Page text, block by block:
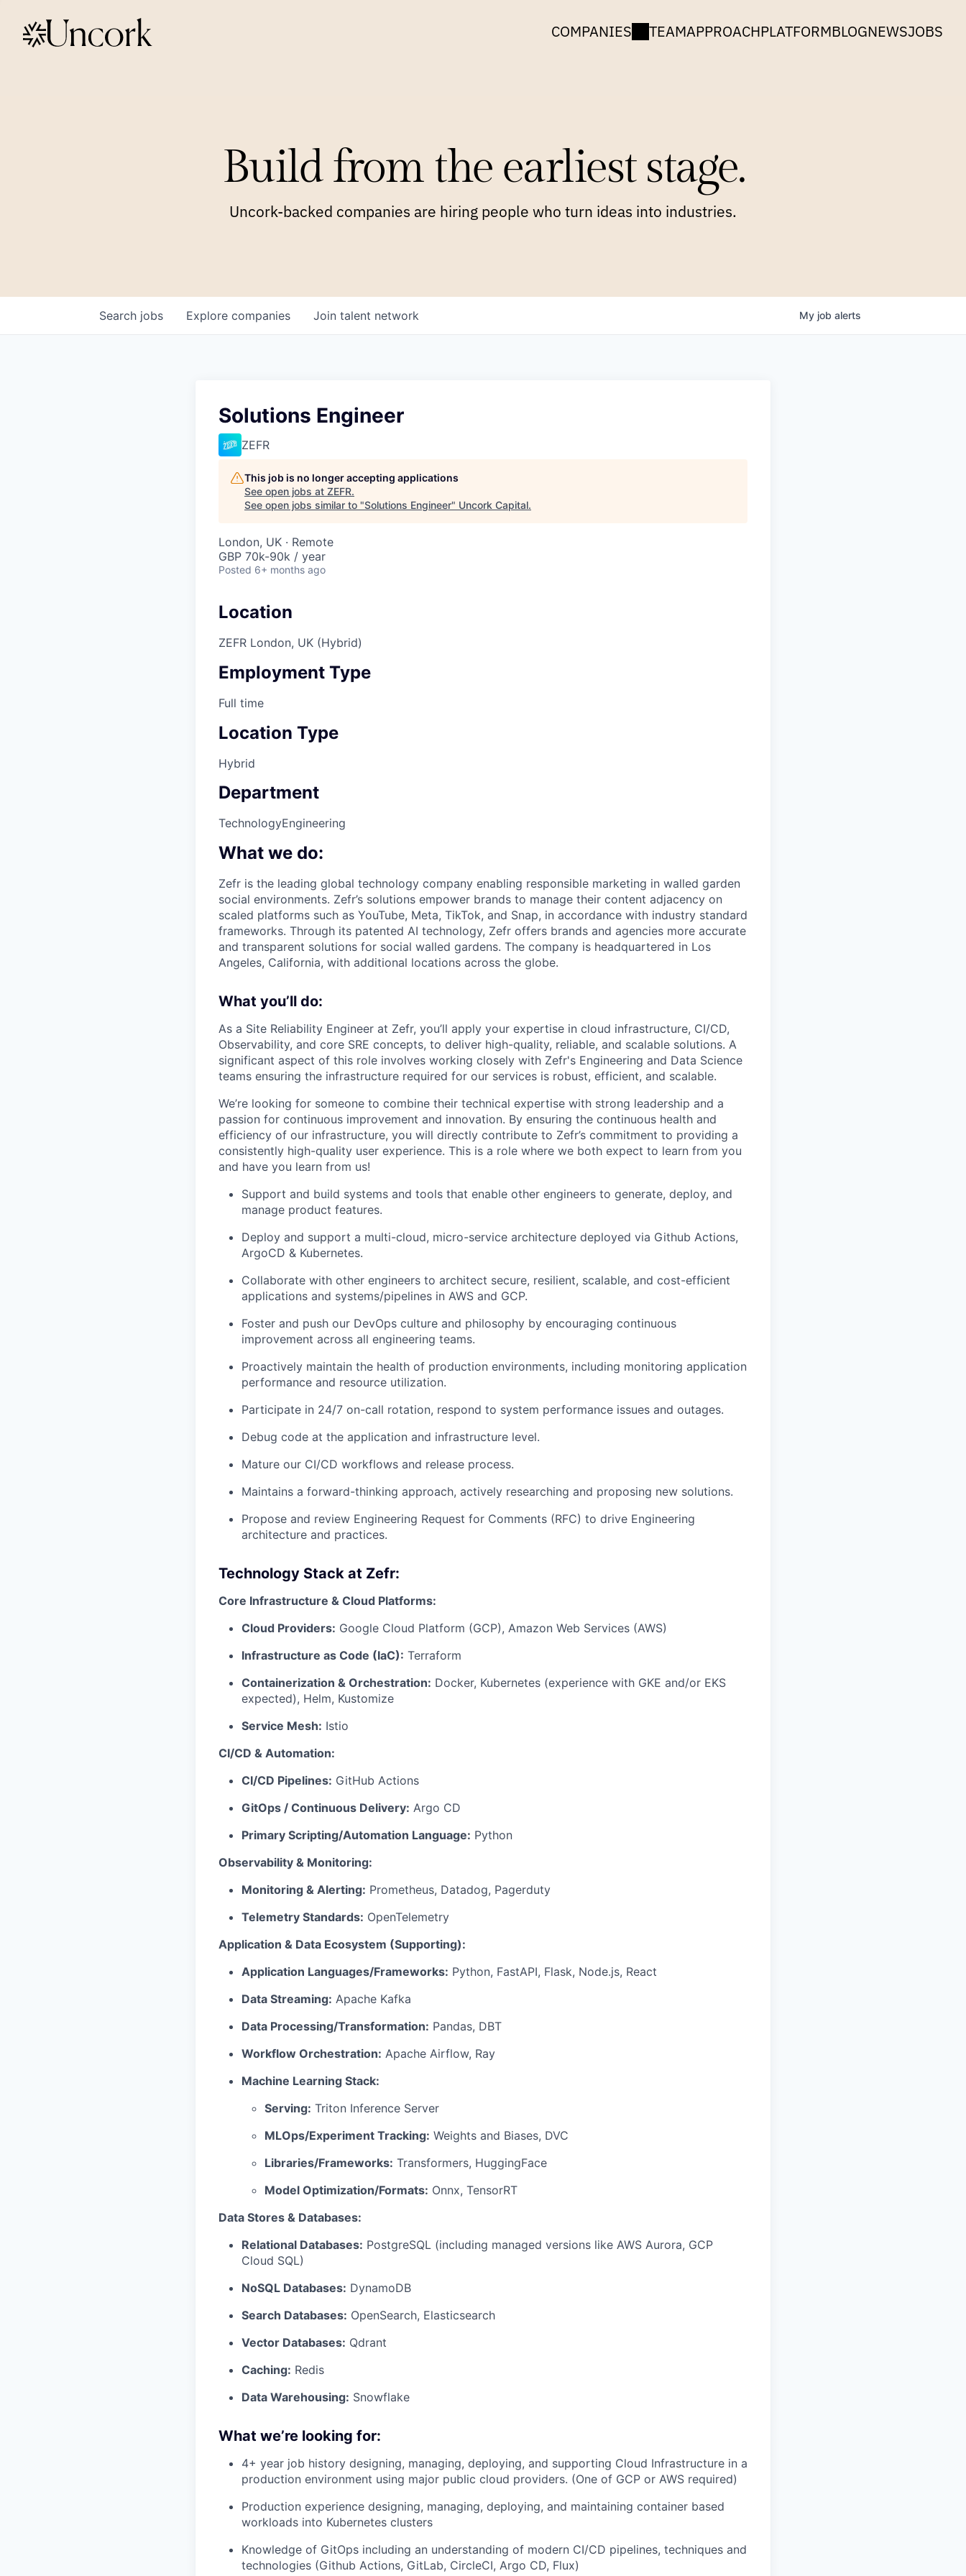
COMPANIES TEAMAPPROACHPLATFORMBLOGNEWSJOBS
Build from the earliest stage.
Uncork-backed companies are hiring people who turn ideas into industries.
Search jobs Explore companies Join talent network My job alerts
Solutions Engineer
ZEFR
This job is no longer accepting applications
See open jobs at ZEFR.
See open jobs similar to "Solutions Engineer" Uncork Capital.
London, UK · Remote
GBP 70k-90k / year
Posted 6+ months ago
Location
ZEFR London, UK (Hybrid)
Employment Type
Full time
Location Type
Hybrid
Department
TechnologyEngineering
What we do:
Zefr is the leading global technology company enabling responsible marketing in walled garden
social environments. Zefr’s solutions empower brands to manage their content adjacency on
scaled platforms such as YouTube, Meta, TikTok, and Snap, in accordance with industry standard
frameworks. Through its patented AI technology, Zefr offers brands and agencies more accurate
and transparent solutions for social walled gardens. The company is headquartered in Los
Angeles, California, with additional locations across the globe.
What you’ll do:
As a Site Reliability Engineer at Zefr, you’ll apply your expertise in cloud infrastructure, CI/CD,
Observability, and core SRE concepts, to deliver high-quality, reliable, and scalable solutions. A
significant aspect of this role involves working closely with Zefr's Engineering and Data Science
teams ensuring the infrastructure required for our services is robust, efficient, and scalable.
We’re looking for someone to combine their technical expertise with strong leadership and a
passion for continuous improvement and innovation. By ensuring the continuous health and
efficiency of our infrastructure, you will directly contribute to Zefr’s commitment to providing a
consistently high-quality user experience. This is a role where we both expect to learn from you
and have you learn from us!
Support and build systems and tools that enable other engineers to generate, deploy, and
manage product features.
Deploy and support a multi-cloud, micro-service architecture deployed via Github Actions,
ArgoCD & Kubernetes.
Collaborate with other engineers to architect secure, resilient, scalable, and cost-efficient
applications and systems/pipelines in AWS and GCP.
Foster and push our DevOps culture and philosophy by encouraging continuous
improvement across all engineering teams.
Proactively maintain the health of production environments, including monitoring application
performance and resource utilization.
Participate in 24/7 on-call rotation, respond to system performance issues and outages.
Debug code at the application and infrastructure level.
Mature our CI/CD workflows and release process.
Maintains a forward-thinking approach, actively researching and proposing new solutions.
Propose and review Engineering Request for Comments (RFC) to drive Engineering
architecture and practices.
Technology Stack at Zefr:
Core Infrastructure & Cloud Platforms:
Cloud Providers: Google Cloud Platform (GCP), Amazon Web Services (AWS)
Infrastructure as Code (IaC): Terraform
Containerization & Orchestration: Docker, Kubernetes (experience with GKE and/or EKS
expected), Helm, Kustomize
Service Mesh: Istio
CI/CD & Automation:
CI/CD Pipelines: GitHub Actions
GitOps / Continuous Delivery: Argo CD
Primary Scripting/Automation Language: Python
Observability & Monitoring:
Monitoring & Alerting: Prometheus, Datadog, Pagerduty
Telemetry Standards: OpenTelemetry
Application & Data Ecosystem (Supporting):
Application Languages/Frameworks: Python, FastAPI, Flask, Node.js, React
Data Streaming: Apache Kafka
Data Processing/Transformation: Pandas, DBT
Workflow Orchestration: Apache Airflow, Ray
Machine Learning Stack:
Serving: Triton Inference Server
MLOps/Experiment Tracking: Weights and Biases, DVC
Libraries/Frameworks: Transformers, HuggingFace
Model Optimization/Formats: Onnx, TensorRT
Data Stores & Databases:
Relational Databases: PostgreSQL (including managed versions like AWS Aurora, GCP
Cloud SQL)
NoSQL Databases: DynamoDB
Search Databases: OpenSearch, Elasticsearch
Vector Databases: Qdrant
Caching: Redis
Data Warehousing: Snowflake
What we’re looking for:
4+ year job history designing, managing, deploying, and supporting Cloud Infrastructure in a
production environment using major public cloud providers. (One of GCP or AWS required)
Production experience designing, managing, deploying, and maintaining container based
workloads into Kubernetes clusters
Knowledge of GitOps including an understanding of modern CI/CD pipelines, techniques and
technologies (Github Actions, GitLab, CircleCI, Argo CD, Flux)